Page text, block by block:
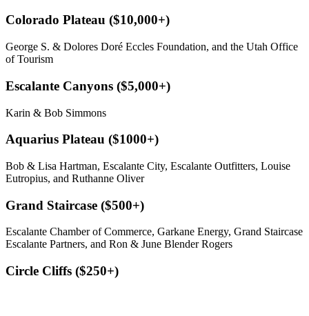
Colorado Plateau ($10,000+)
George S. & Dolores Doré Eccles Foundation, and the Utah Office
of Tourism
Escalante Canyons ($5,000+)
Karin & Bob Simmons
Aquarius Plateau ($1000+)
Bob & Lisa Hartman, Escalante City, Escalante Outfitters, Louise
Eutropius, and Ruthanne Oliver
Grand Staircase ($500+)
Escalante Chamber of Commerce, Garkane Energy, Grand Staircase
Escalante Partners, and Ron & June Blender Rogers
Circle Cliffs ($250+)